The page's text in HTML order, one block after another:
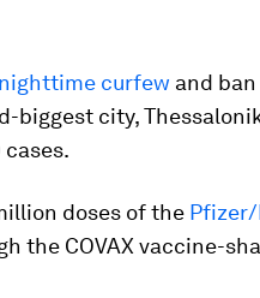
nighttime curfew and
biggest city,
cases.
doses of the Pfizer/
the COVAX vaccine-